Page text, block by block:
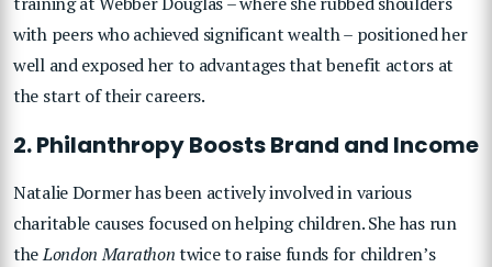
with peers who achieved significant wealth – positioned her
well and exposed her to advantages that benefit actors at
the start of their careers.
2. Philanthropy Boosts Brand and Income
Natalie Dormer has been actively involved in various
charitable causes focused on helping children. She has run
theLondon Marathontwice to raise funds for children’s